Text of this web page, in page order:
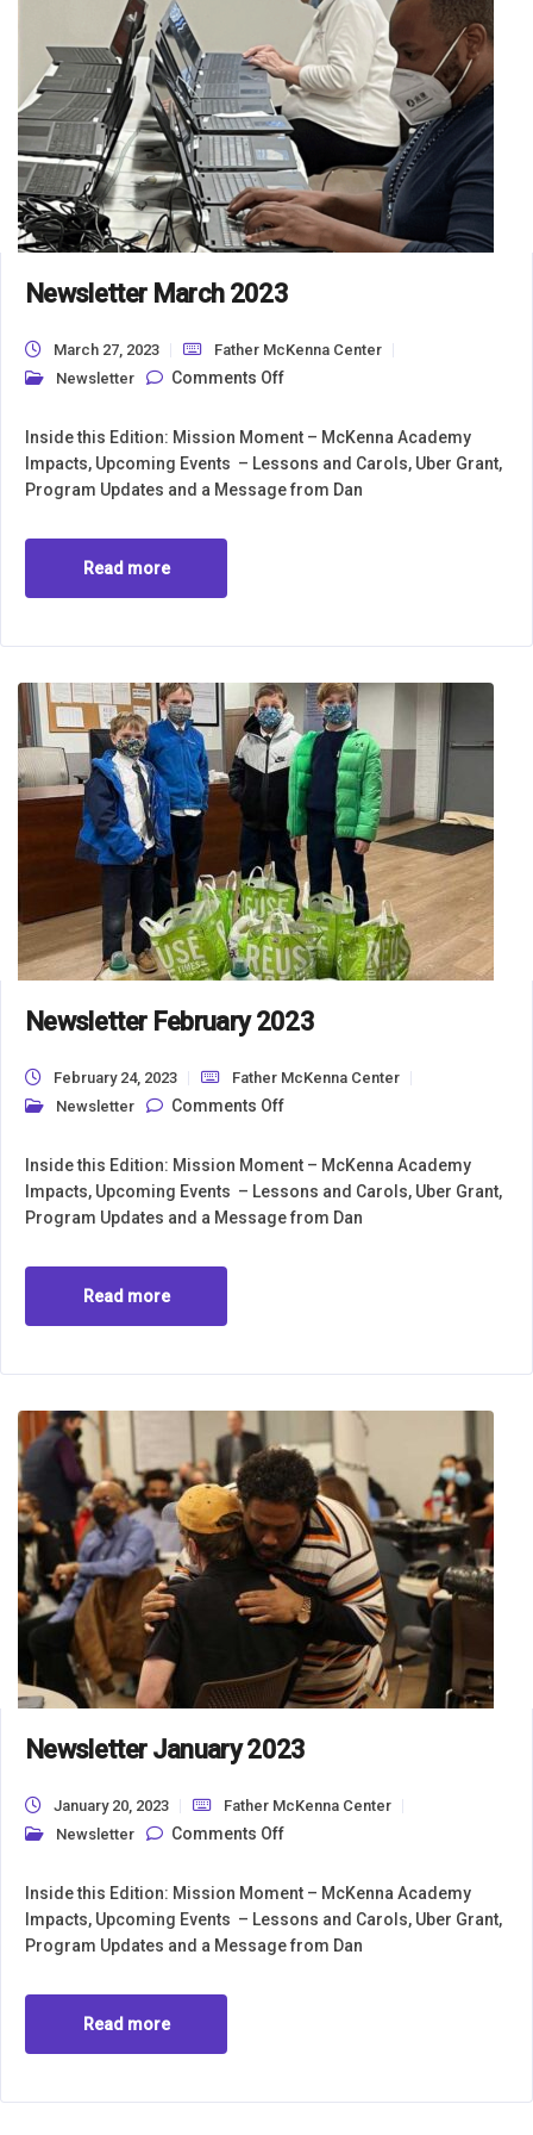
Newsletter March 2023
March 27, 2023
Father McKenna Center
Newsletter
Comments Offon Newsletter March 2023
Inside this Edition: Mission Moment – McKenna Academy
Impacts, Upcoming Events – Lessons and Carols, Uber Grant,
Program Updates and a Message from Dan
Read more
Newsletter February 2023
February 24, 2023
Father McKenna Center
Newsletter
Comments Offon Newsletter February 2023
Inside this Edition: Mission Moment – McKenna Academy
Impacts, Upcoming Events – Lessons and Carols, Uber Grant,
Program Updates and a Message from Dan
Read more
Newsletter January 2023
January 20, 2023
Father McKenna Center
Newsletter
Comments Offon Newsletter January 2023
Inside this Edition: Mission Moment – McKenna Academy
Impacts, Upcoming Events – Lessons and Carols, Uber Grant,
Program Updates and a Message from Dan
Read more